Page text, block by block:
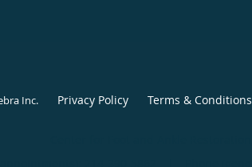
Inc. Privacy Policy Terms & Conditions